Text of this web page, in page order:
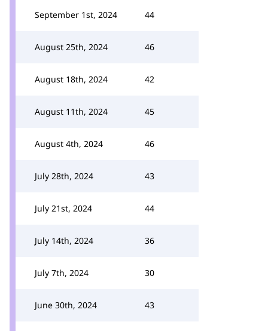
September 1st, 2024 44
August 25th, 2024 46
August 18th, 2024 42
August 11th, 2024 45
August 4th, 2024 46
July 28th, 2024 43
July 21st, 2024 44
July 14th, 2024 36
July 7th, 2024 30
June 30th, 2024 43